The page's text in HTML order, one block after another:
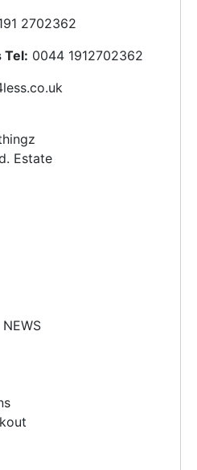
2702362
Tel: 0044 1912702362
Estate